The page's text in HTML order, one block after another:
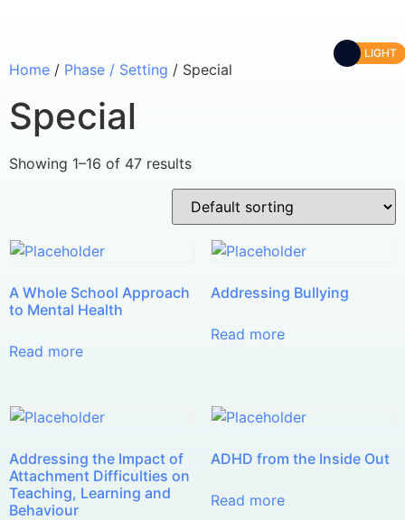
Home / Phase / Setting / Special
Special
Showing 1–16 of 47 results
A Whole School Approach
to Mental Health
Read more
Addressing Bullying
Read more
Addressing the Impact of
Attachment Difficulties on
Teaching, Learning and
Behaviour
ADHD from the Inside Out
Read more
LIGHT